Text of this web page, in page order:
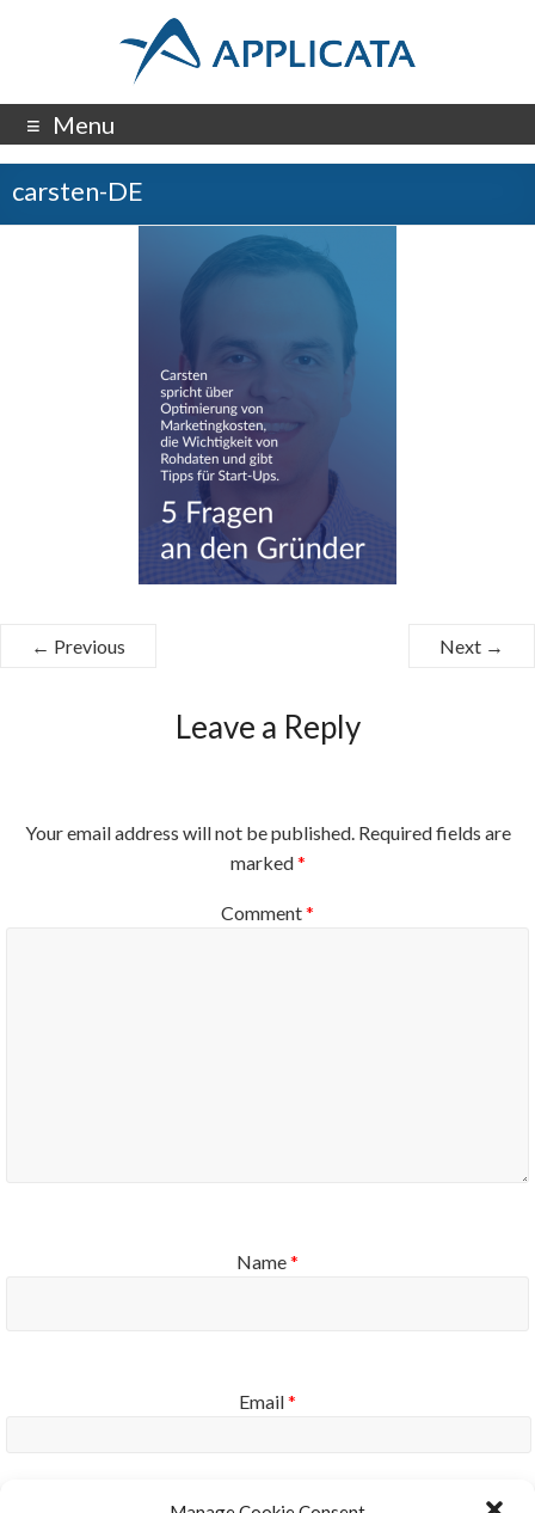
Menu
carsten-DE
← Previous Next →
Leave a Reply
Your email address will not be published. Required fields are
marked*
Comment*
Name*
Email*